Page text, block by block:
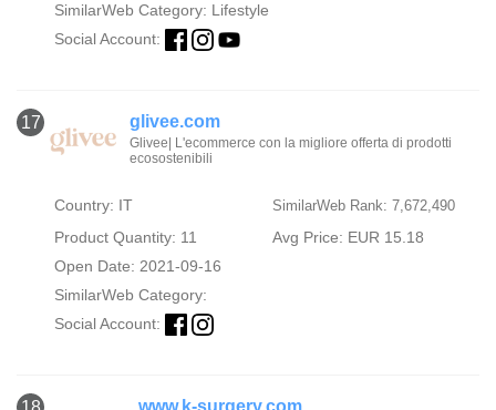
SimilarWeb Category: Lifestyle
Social Account:
17 glivee.com
Glivee| L'ecommerce con la migliore offerta di prodotti
ecosostenibili
Country: IT SimilarWeb Rank: 7,672,490
Product Quantity: 11
Avg Price: EUR 15.18
Open Date: 2021-09-16
SimilarWeb Category:
Social Account: